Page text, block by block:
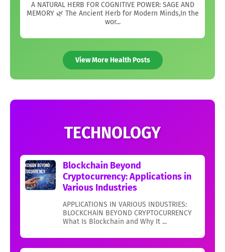
A NATURAL HERB FOR COGNITIVE POWER: SAGE AND
MEMORY 🌿 The Ancient Herb for Modern Minds,In the
wor...
View More Health Posts
TECHNOLOGY
Blockchain Beyond
Cryptocurrency: Applications in
Various Industries
APPLICATIONS IN VARIOUS INDUSTRIES:
BLOCKCHAIN BEYOND CRYPTOCURRENCY
What Is Blockchain and Why It ...